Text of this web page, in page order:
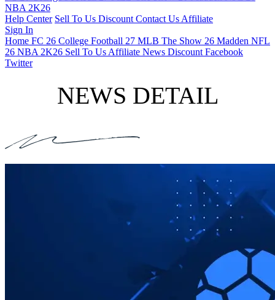
NBA 2K26
Help Center Sell To Us Discount Contact Us Affiliate
Sign In
Home FC 26 College Football 27 MLB The Show 26 Madden NFL
26 NBA 2K26 Sell To Us Affiliate News Discount Facebook
Twitter
NEWS DETAIL